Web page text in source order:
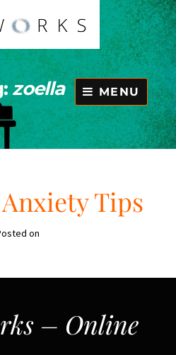
MENU
zoella
Tips
on
– Online